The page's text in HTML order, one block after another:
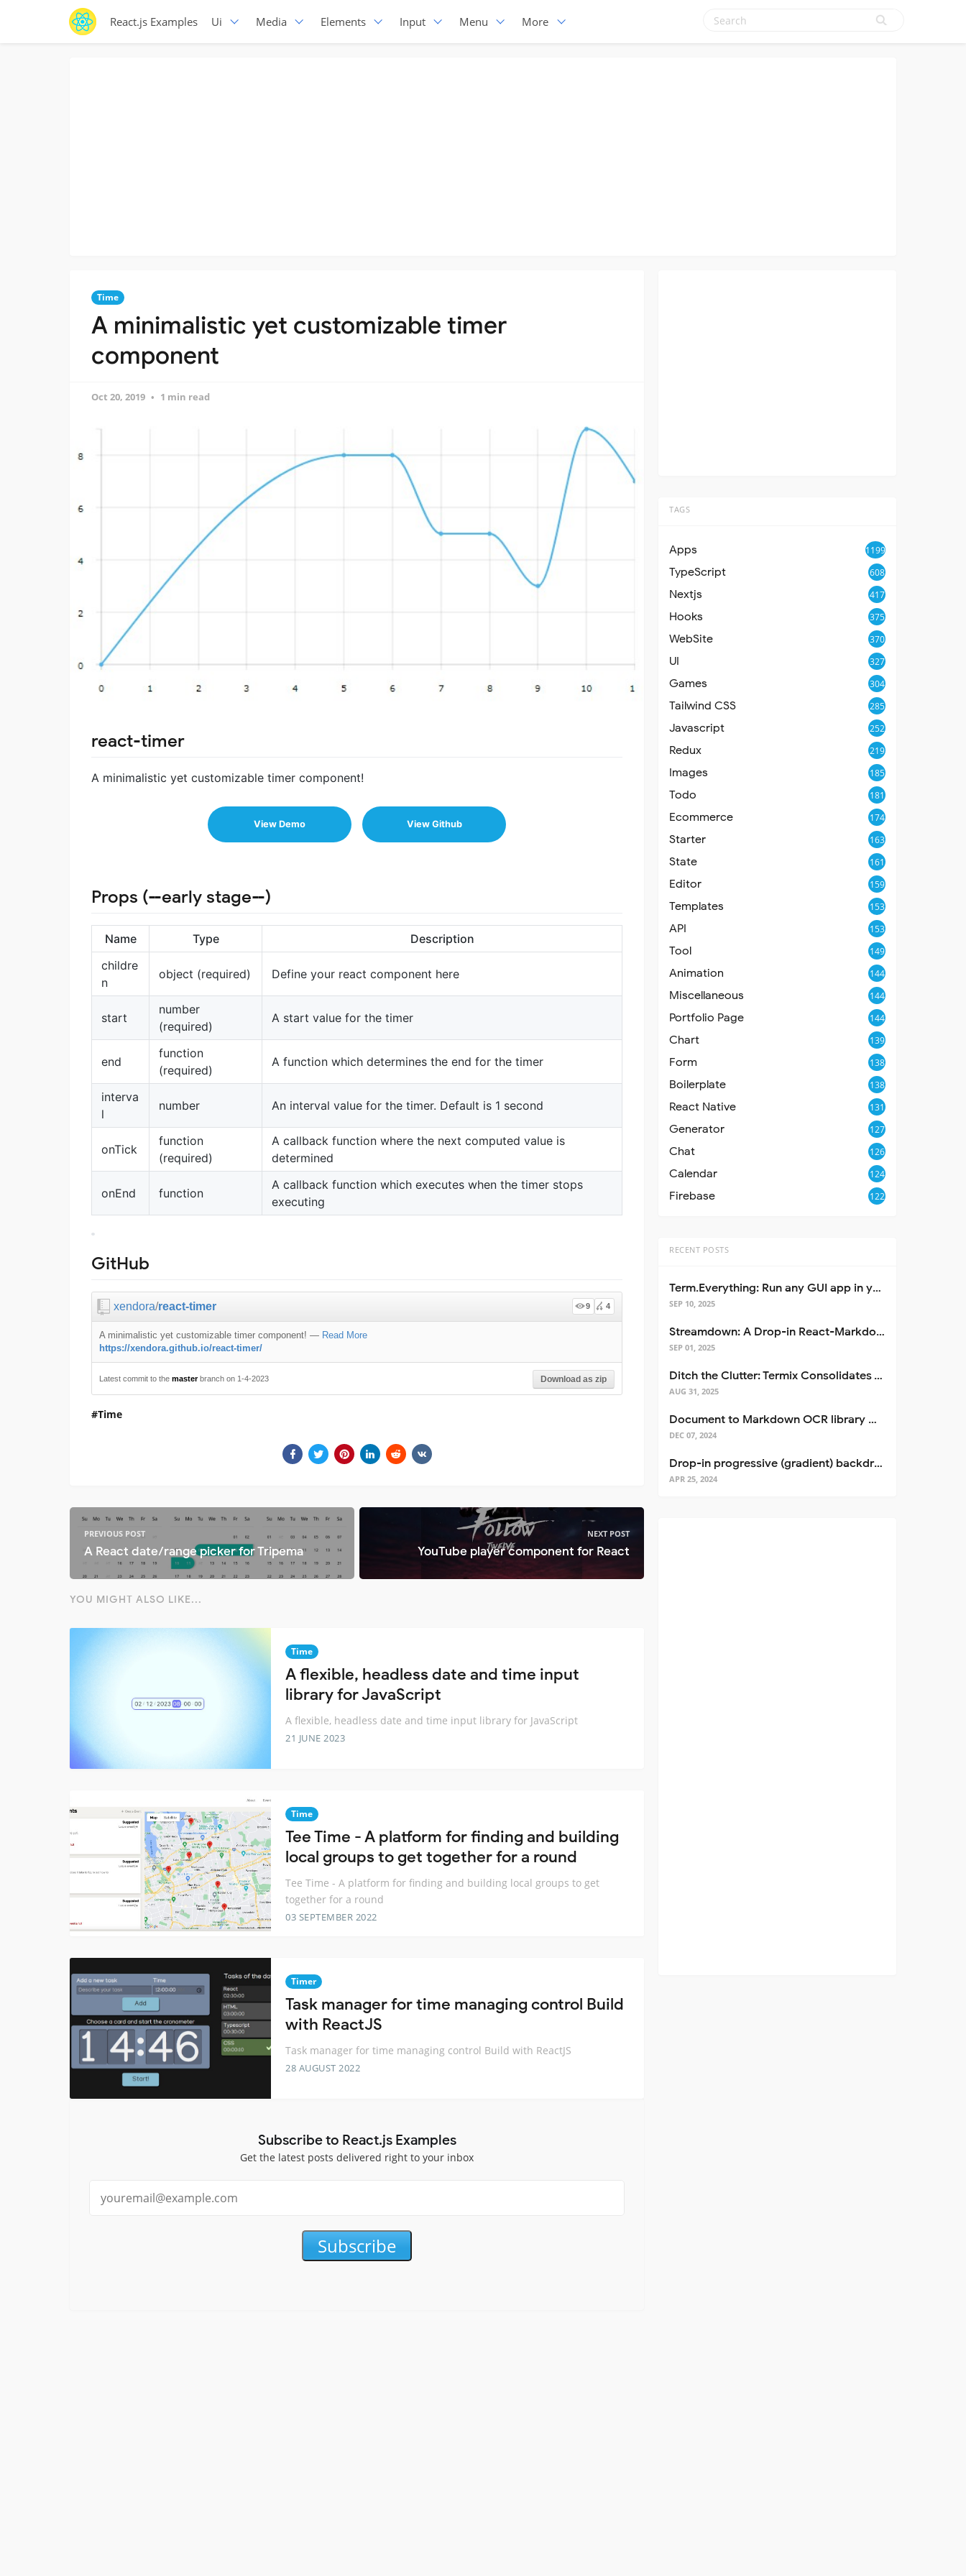
React.js Examples Ui Media Elements Input Menu More
Time
A minimalistic yet customizable timer
component
Oct 20, 2019 1 min read
react-timer
A minimalistic yet customizable timer component!
View Demo View Github
Props (--early stage--)
Name Type
Description
childre
n
object (required) Define your react component here
start
number
(required)
A start value for the timer
end
function
(required)
A function which determines the end for the timer
interva
l
number An interval value for the timer. Default is 1 second
onTick
function
(required)
A callback function where the next computed value is
determined
onEnd function
A callback function which executes when the timer stops
executing
GitHub
xendora/react-timer 9 4
A minimalistic yet customizable timer component! — Read More
https://xendora.github.io/react-timer/
Latest commit to the masterbranch on 1-4-2023 Download as zip
Time
PREVIOUS POST
A React date/range picker for Tripema
NEXT POST
YouTube player component for React
YOU MIGHT ALSO LIKE...
Time
A flexible, headless date and time input
library for JavaScript
A flexible, headless date and time input library for JavaScript
21 JUNE 2023
Time
Tee Time - A platform for finding and building
local groups to get together for a round
Tee Time - A platform for finding and building local groups to get
together for a round
03 SEPTEMBER 2022
Timer
Task manager for time managing control Build
with ReactJS
Task manager for time managing control Build with ReactJS
28 AUGUST 2022
Subscribe to React.js Examples
Get the latest posts delivered right to your inbox
Subscribe
TAGS
Apps 1199
TypeScript 608
Nextjs 417
Hooks 375
WebSite 370
UI 327
Games 304
Tailwind CSS 285
Javascript 252
Redux 219
Images 185
Todo 181
Ecommerce 174
Starter 163
State 161
Editor 159
Templates 153
API 153
Tool 149
Animation 144
Miscellaneous 144
Portfolio Page 144
Chart 139
Form 138
Boilerplate 138
React Native 131
Generator 127
Chat 126
Calendar 124
Firebase 122
RECENT POSTS
Term.Everything: Run any GUI app in your terminal—even over SSH
SEP 10, 2025
Streamdown: A Drop-in React-Markdown Replacement
SEP 01, 2025
Ditch the Clutter: Termix Consolidates Your Entire Server Workflow into One Self-Hosted Platform
AUG 31, 2025
Document to Markdown OCR library with Llama
DEC 07, 2024
Drop-in progressive (gradient) backdrop blur for React
APR 25, 2024